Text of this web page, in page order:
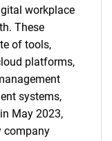
workplace
These
of tools,
platforms,
systems,
May 2023,
company